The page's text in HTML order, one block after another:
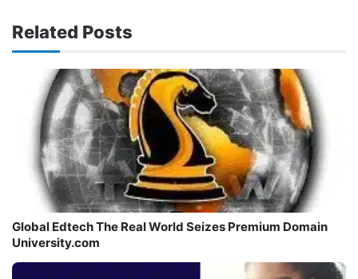
Related Posts
Global Edtech The Real World Seizes Premium Domain
University.com